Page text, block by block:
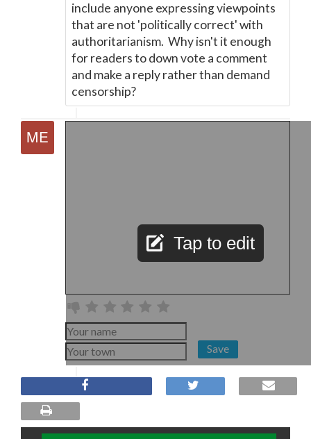
include anyone expressing viewpoints
that are not 'politically correct' with
authoritarianism. Why isn't it enough
for readers to down vote a comment
and make a reply rather than demand
censorship?
Tap to edit
Save